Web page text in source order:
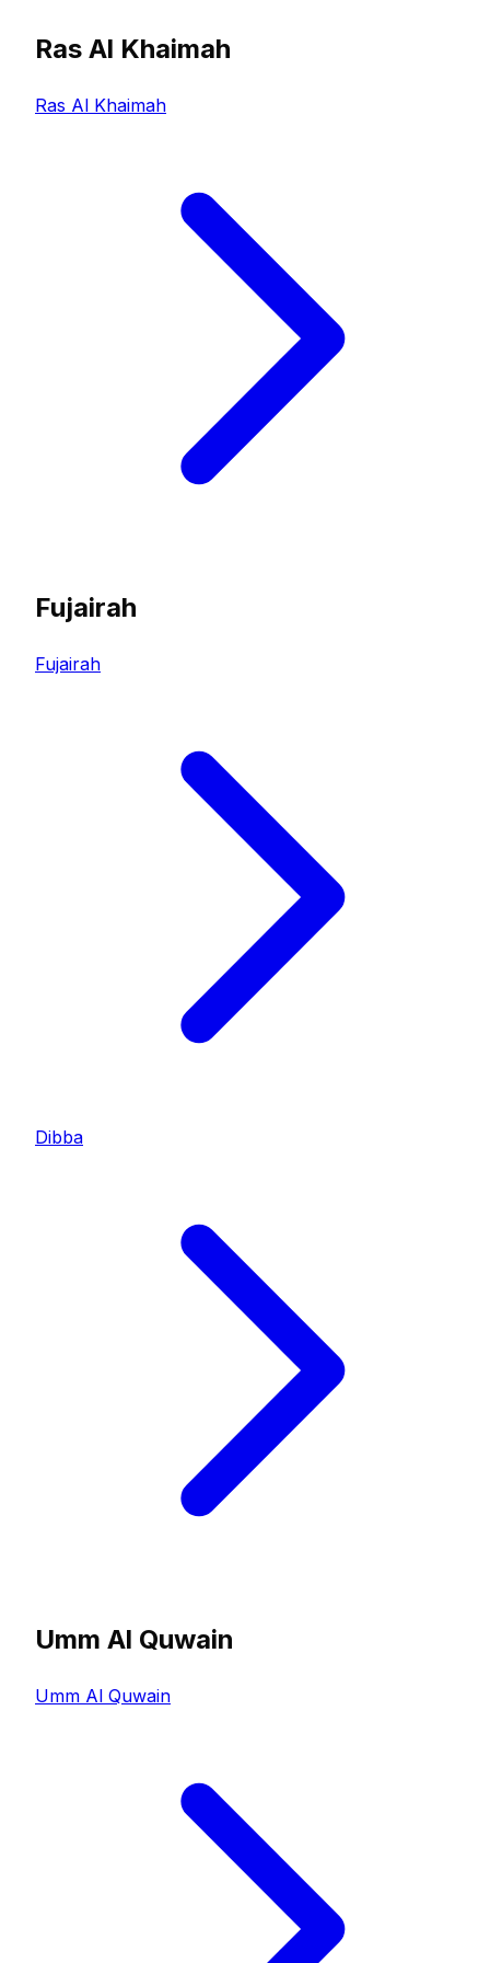
Ras Al Khaimah
Ras Al Khaimah
Fujairah
Fujairah
Dibba
Umm Al Quwain
Umm Al Quwain